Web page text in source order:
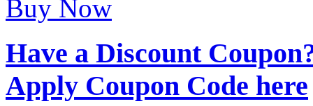
Buy Now
Have a Discount
Apply Coupon Code here